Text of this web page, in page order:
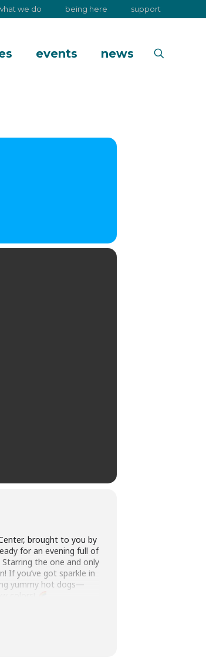
we do being here support
events news
brought to you by
for an evening full of
the one and only
If you’ve got sparkle in
yummy hot dogs—